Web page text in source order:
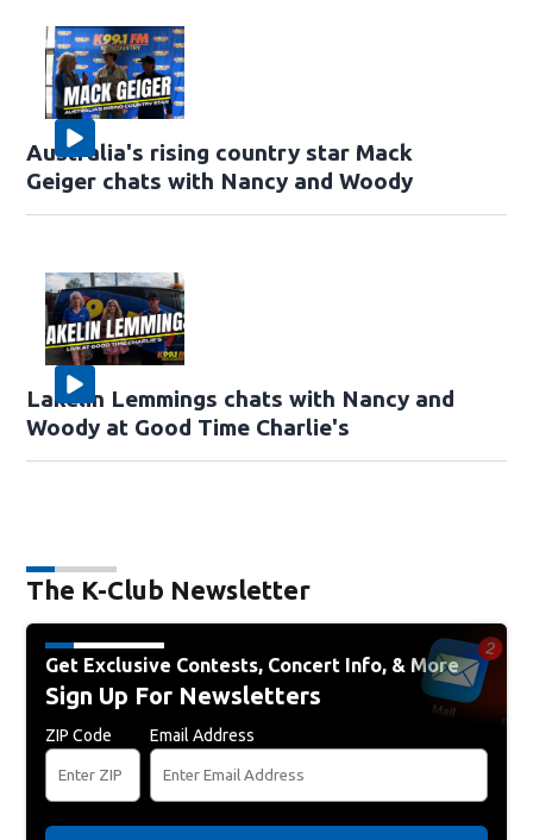
Australia's rising country star Mack
Geiger chats with Nancy and Woody
Lakelin Lemmings chats with Nancy and
Woody at Good Time Charlie's
The K-Club Newsletter
Get Exclusive Contests, Concert Info, & More
Sign Up For Newsletters
ZIP Code Email Address